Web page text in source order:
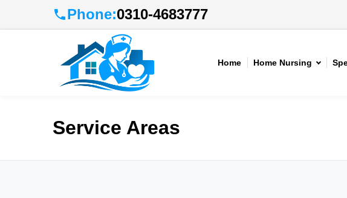
Phone:0310-4683777
Home Home Nursing
Service Areas